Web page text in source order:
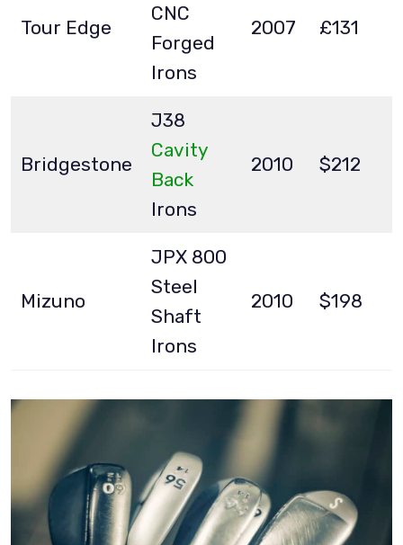
Tour Edge
CNC
Forged
Irons
2007 £131
Bridgestone
J38
Cavity
Back
Irons
2010 $212
Mizuno
JPX 800
Steel
Shaft
Irons
2010 $198